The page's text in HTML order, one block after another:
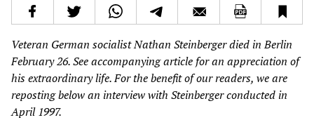
Veteran German socialist Nathan Steinberger died in Berlin
February 26. See accompanying article for an appreciation of
his extraordinary life. For the benefit of our readers, we are
reposting below an interview with Steinberger conducted in
April 1997.